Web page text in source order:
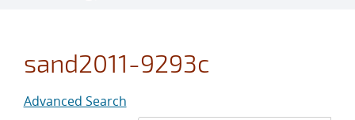
sand2011-9293c
Advanced Search